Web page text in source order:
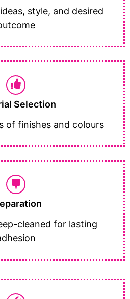
style, and desired
Selection
of finishes and colours
cleaned for lasting